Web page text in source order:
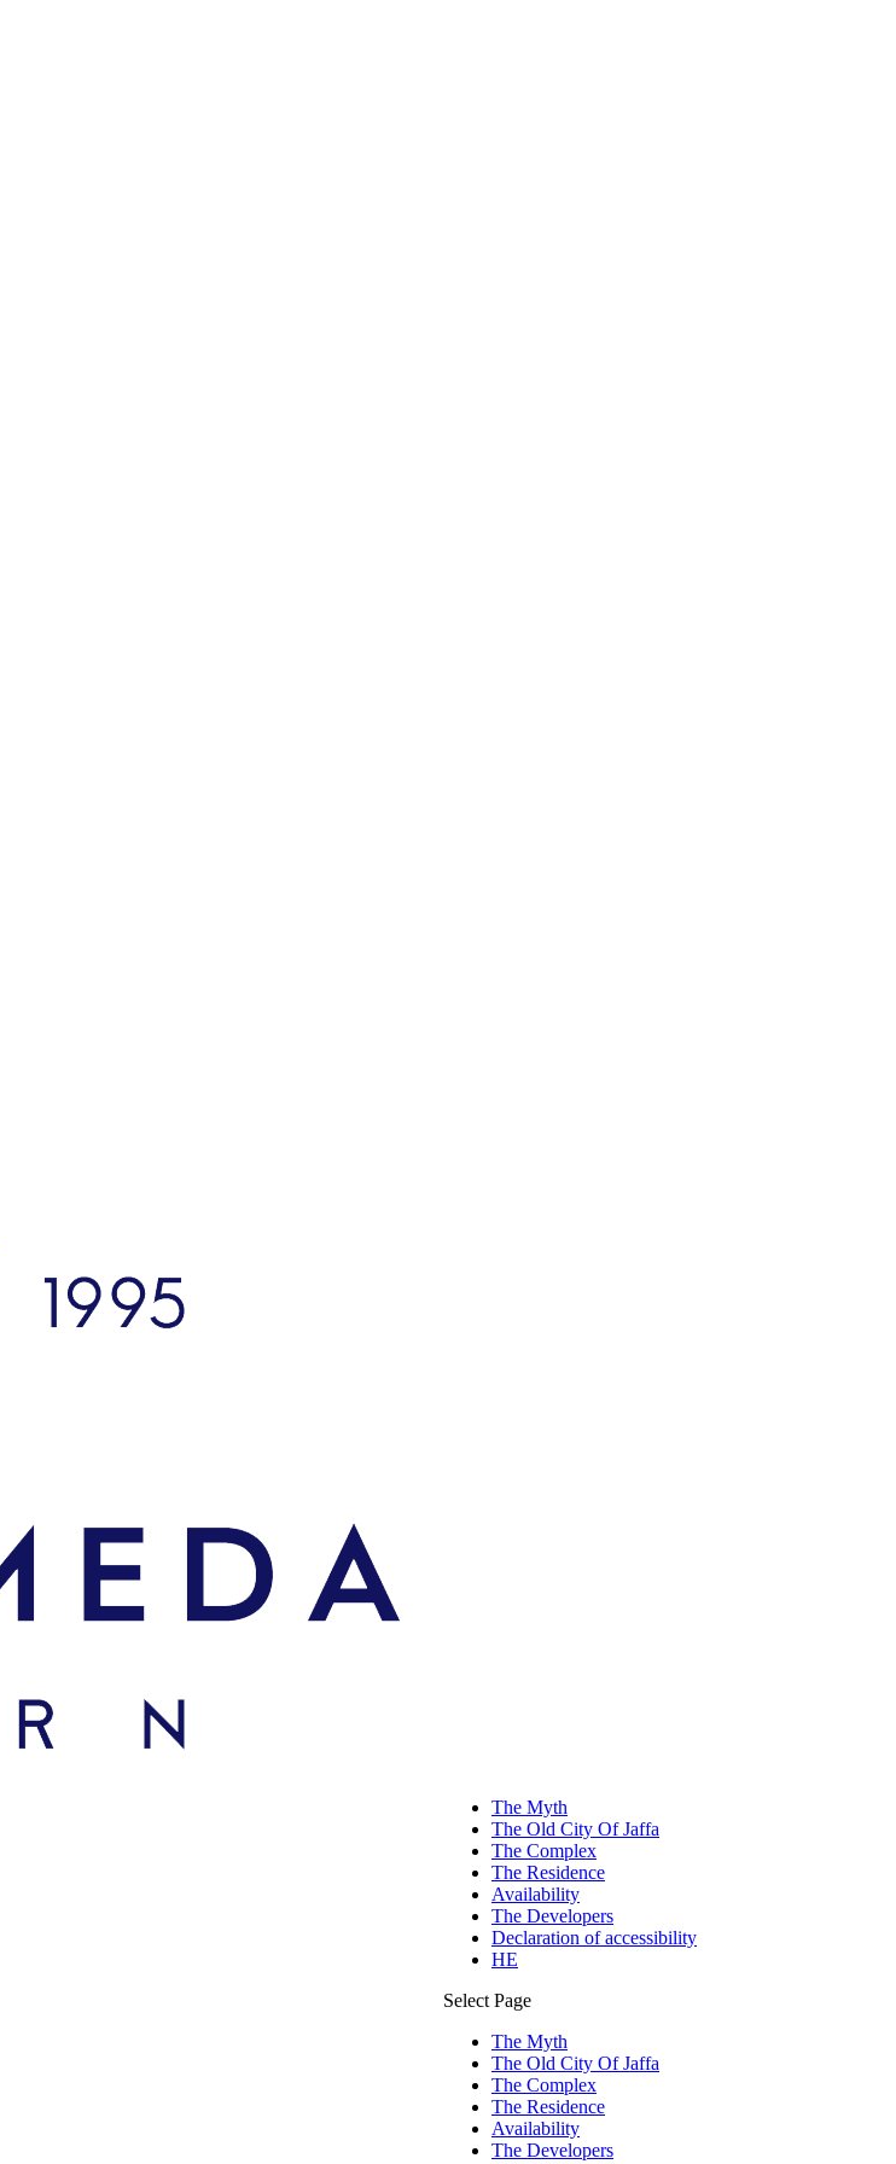
The Myth
The Old City Of Jaffa
The Complex
The Residence
Availability
The Developers
Declaration of accessibility
HE
Select Page
The Myth
The Old City Of Jaffa
The Complex
The Residence
Availability
The Developers